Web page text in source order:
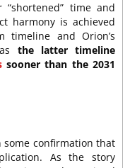
“shortened” time and
harmony is achieved
timeline and Orion’s
the latter timeline
sooner than the 2031
some confirmation that
As the story